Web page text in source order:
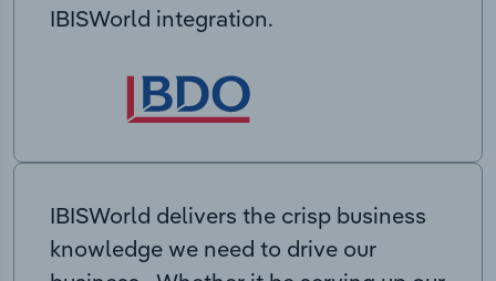
IBISWorld integration.
IBISWorld delivers the crisp business
knowledge we need to drive our